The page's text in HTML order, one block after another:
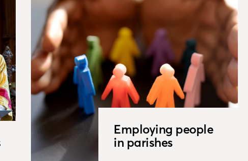
Employing people
in parishes